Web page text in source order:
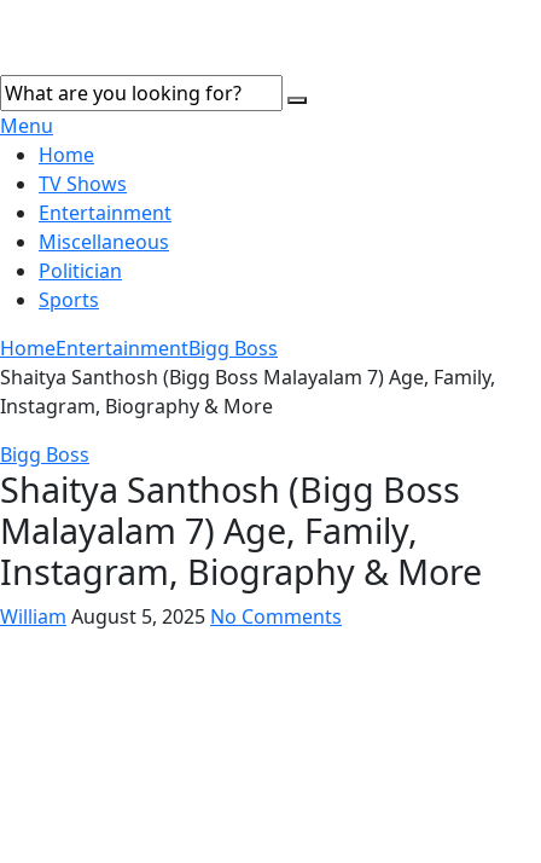
Menu
Home
TV Shows
Entertainment
Miscellaneous
Politician
Sports
HomeEntertainmentBigg Boss
Shaitya Santhosh (Bigg Boss Malayalam 7) Age, Family,
Instagram, Biography & More
Bigg Boss
Shaitya Santhosh (Bigg Boss
Malayalam 7) Age, Family,
Instagram, Biography & More
William August 5, 2025 No Comments